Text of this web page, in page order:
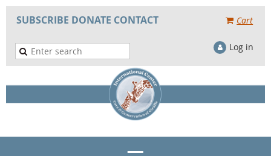
SUBSCRIBE DONATE CONTACT Cart
Log in